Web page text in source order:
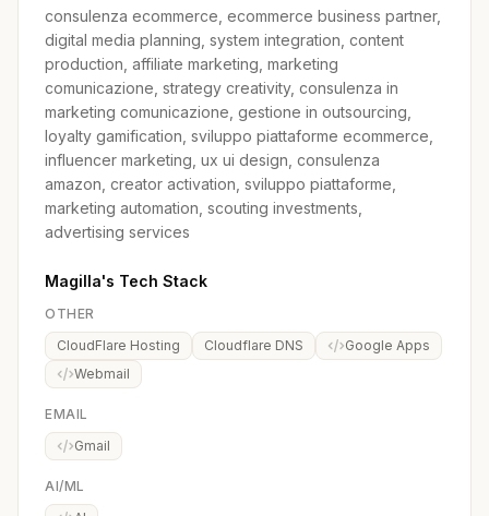
consulenza ecommerce, ecommerce business partner,
digital media planning, system integration, content
production, affiliate marketing, marketing
comunicazione, strategy creativity, consulenza in
marketing comunicazione, gestione in outsourcing,
loyalty gamification, sviluppo piattaforme ecommerce,
influencer marketing, ux ui design, consulenza
amazon, creator activation, sviluppo piattaforme,
marketing automation, scouting investments,
advertising services
Magilla's Tech Stack
OTHER
CloudFlare Hosting
Cloudflare DNS
Google Apps
Webmail
EMAIL
Gmail
AI/ML